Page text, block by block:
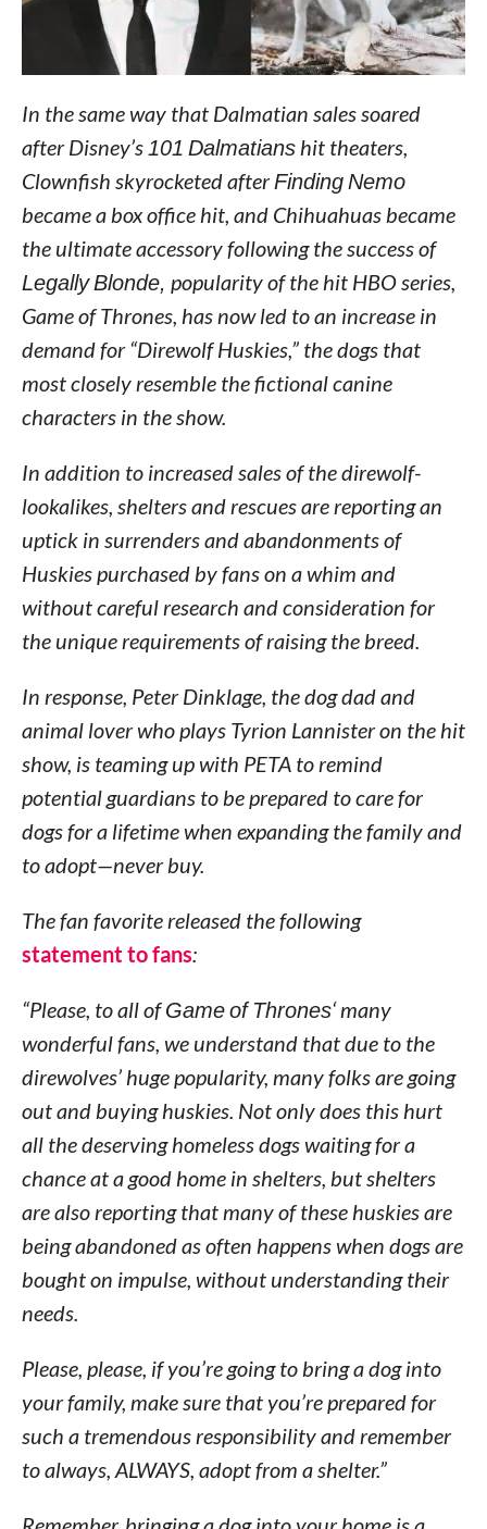
In the same way that Dalmatian sales soared
after Disney’s101 Dalmatianshit theaters,
Clownfish skyrocketed afterFinding Nemo
became a box office hit, and Chihuahuas became
the ultimate accessory following the success of
Legally Blonde, popularity of the hit HBO series,
Game of Thrones, has now led to an increase in
demand for “Direwolf Huskies,” the dogs that
most closely resemble the fictional canine
characters in the show.
In addition to increased sales of the direwolf-
lookalikes, shelters and rescues are reporting an
uptick in surrenders and abandonments of
Huskies purchased by fans on a whim and
without careful research and consideration for
the unique requirements of raising the breed.
In response, Peter Dinklage, the dog dad and
animal lover who plays Tyrion Lannister on the hit
show, is teaming up with PETA to remind
potential guardians to be prepared to care for
dogs for a lifetime when expanding the family and
to adopt—never buy.
The fan favorite released the following
statement to fans:
“Please, to all ofGame of Thrones‘ many
wonderful fans, we understand that due to the
direwolves’ huge popularity, many folks are going
out and buying huskies. Not only does this hurt
all the deserving homeless dogs waiting for a
chance at a good home in shelters, but shelters
are also reporting that many of these huskies are
being abandoned as often happens when dogs are
bought on impulse, without understanding their
needs.
Please, please, if you’re going to bring a dog into
your family, make sure that you’re prepared for
such a tremendous responsibility and remember
to always, ALWAYS, adopt from a shelter.”